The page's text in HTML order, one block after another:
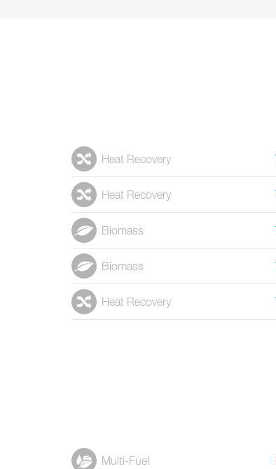
Heat Recovery
Heat Recovery
Biomass
Biomass
Heat Recovery
Multi-Fuel